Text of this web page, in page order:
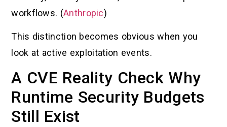
workflows. (Anthropic)
This distinction becomes obvious when you
look at active exploitation events.
A CVE Reality Check Why
Runtime Security Budgets
Still Exist